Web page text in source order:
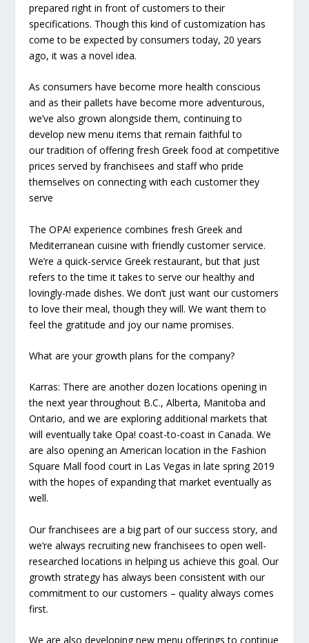
prepared right in front of customers to their
specifications. Though this kind of customization has
come to be expected by consumers today, 20 years
ago, it was a novel idea.
As consumers have become more health conscious
and as their pallets have become more adventurous,
we’ve also grown alongside them, continuing to
develop new menu items that remain faithful to
ourtradition of offering fresh Greek food at competitive
prices served by franchisees and staff who pride
themselves on connecting with each customer they
serve
The OPA! experience combines fresh Greek and
Mediterranean cuisine with friendly customer service.
We’re a quick-service Greek restaurant, but that just
refers to the time it takes to serve our healthy and
lovingly-made dishes. We don’t just want our customers
to love their meal, though they will. We want them to
feel the gratitude and joy our name promises.
What are your growth plans for the company?
Karras: There are another dozen locations opening in
the next year throughout B.C., Alberta, Manitoba and
Ontario, and we are exploring additional markets that
will eventually take Opa! coast-to-coast in Canada. We
are also opening an American location in the Fashion
Square Mall food court in Las Vegas in late spring 2019
with the hopes of expanding that market eventually as
well.
Our franchisees are a big part of our success story, and
we’re always recruiting new franchisees to open well-
researched locations in helping us achieve this goal. Our
growth strategy has always been consistent with our
commitment to our customers – quality always comes
first.
We are also developing new menu offerings to continue